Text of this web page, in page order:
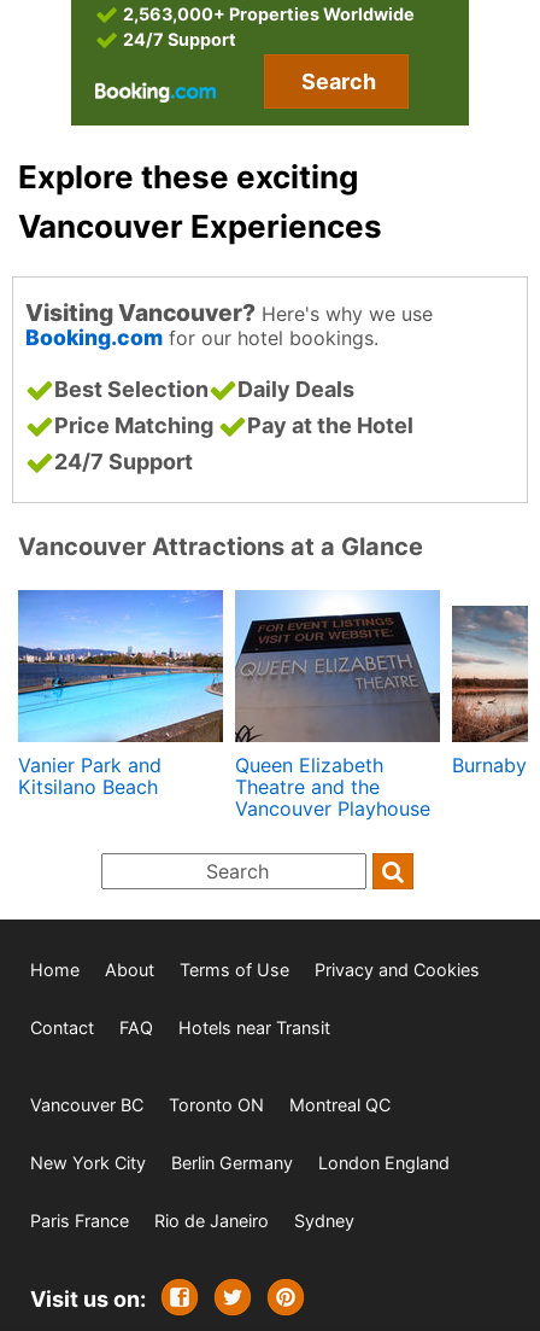
2,563,000+ Properties Worldwide
24/7 Support
Search
Explore these exciting
Vancouver Experiences
Visiting Vancouver? Here's why we use
Booking.com for our hotel bookings.
Best Selection
Daily Deals
Price Matching
Pay at the Hotel
24/7 Support
Vancouver Attractions at a Glance
Vanier Park and
Kitsilano Beach
Queen Elizabeth
Theatre and the
Vancouver Playhouse
Burnaby
Home About Terms of Use Privacy and Cookies
Contact FAQ Hotels near Transit
Vancouver BC Toronto ON Montreal QC
New York City Berlin Germany London England
Paris France Rio de Janeiro Sydney
Visit us on: